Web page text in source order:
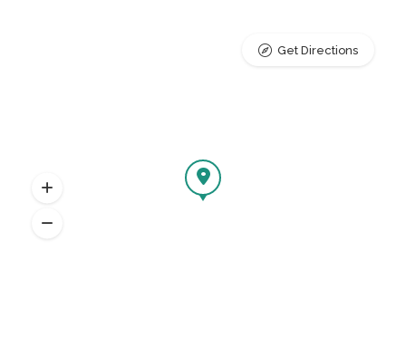
Get Directions